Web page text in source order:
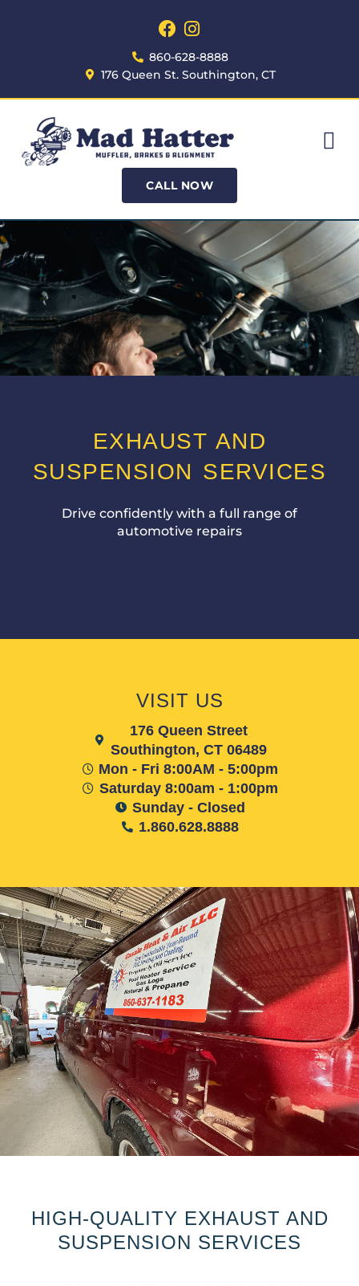
860-628-8888
176 Queen St. Southington, CT
CALL NOW
EXHAUST AND
SUSPENSION SERVICES
Drive confidently with a full range of
automotive repairs
VISIT US
176 Queen Street
Southington, CT 06489
Mon - Fri 8:00AM - 5:00pm
Saturday 8:00am - 1:00pm
Sunday - Closed
1.860.628.8888
HIGH-QUALITY EXHAUST AND
SUSPENSION SERVICES